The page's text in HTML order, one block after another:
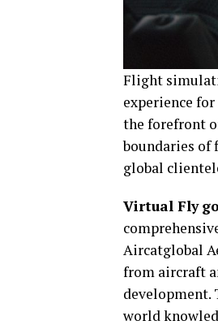
Flight
experience
the forefront
boundaries of
global
Virtual Fly
Aircatglobal
from aircraft
development.
world